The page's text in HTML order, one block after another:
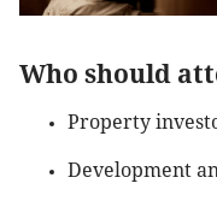
Who should
Property
Development